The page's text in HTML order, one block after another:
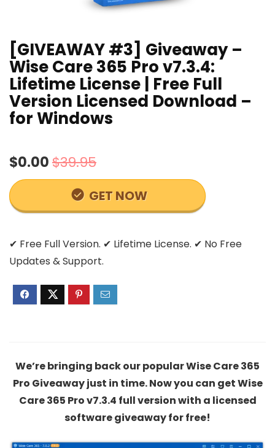
[GIVEAWAY #3] Giveaway –
Wise Care 365 Pro v7.3.4:
Lifetime License | Free Full
Version Licensed Download –
for Windows
$0.00$39.95
GET NOW
✔ Free Full Version. ✔ Lifetime License. ✔ No Free
Updates & Support.
We’re bringing back our popular Wise Care 365
Pro Giveaway just in time. Now you can get Wise
Care 365 Pro v7.3.4 full version with a licensed
software giveaway for free!